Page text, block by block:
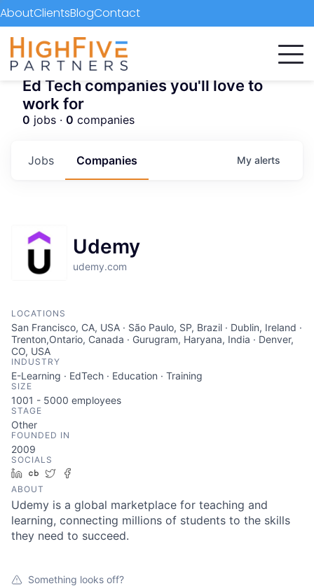
AboutClientsBlogContact
Ed Tech companies you'll love to
work for
0 jobs · 0 companies
Jobs Companies My alerts
Udemy
udemy.com
LOCATIONS
San Francisco, CA, USA · São Paulo, SP, Brazil · Dublin, Ireland ·
Trenton,Ontario, Canada · Gurugram, Haryana, India · Denver,
CO, USA
INDUSTRY
E-Learning · EdTech · Education · Training
SIZE
1001 - 5000 employees
STAGE
Other
FOUNDED IN
2009
SOCIALS
LinkedIn
Crunchbase
Twitter
ABOUT
Udemy is a global marketplace for teaching and
learning, connecting millions of students to the skills
they need to succeed.
Something looks off?